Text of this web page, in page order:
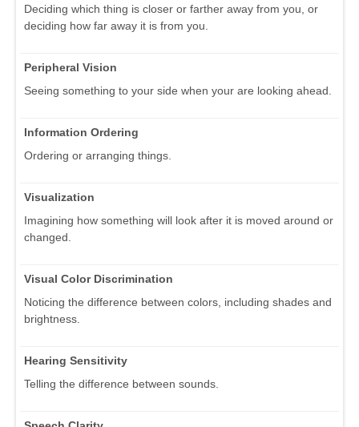
Deciding which thing is closer or farther away from you, or
deciding how far away it is from you.
Peripheral Vision
Seeing something to your side when your are looking ahead.
Information Ordering
Ordering or arranging things.
Visualization
Imagining how something will look after it is moved around or
changed.
Visual Color Discrimination
Noticing the difference between colors, including shades and
brightness.
Hearing Sensitivity
Telling the difference between sounds.